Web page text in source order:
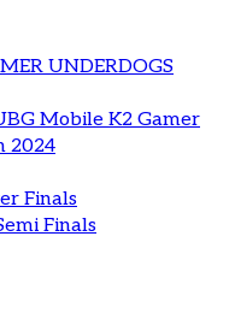
UNDERDOGS
Mobile K2 Gamer
2024
Finals
Finals